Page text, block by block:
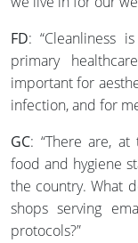
FD: “Cleanliness
primary
important for
infection, and for
GC: “There are,
food and hygiene
the country. What
shops serving
protocols?”